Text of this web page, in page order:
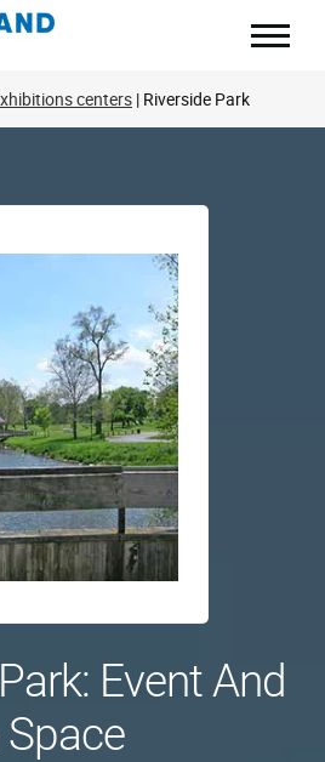
centers Riverside Park
Event And